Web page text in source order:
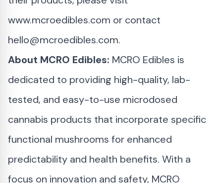
www.mcroedibles.com or contact
hello@mcroedibles.com.
About MCRO Edibles: MCRO Edibles is
dedicated to providing high-quality, lab-
tested, and easy-to-use microdosed
cannabis products that incorporate specific
functional mushrooms for enhanced
predictability and health benefits. With a
focus on innovation and safety, MCRO